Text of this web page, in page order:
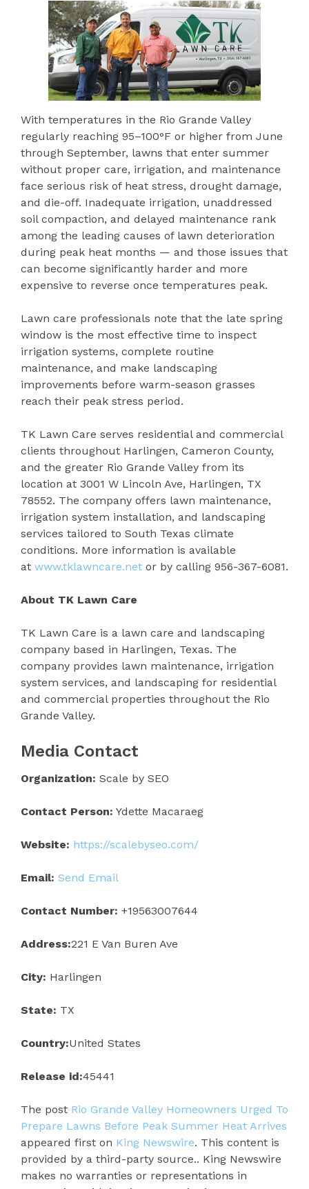
With temperatures in the Rio Grande Valley
regularly reaching 95–100°F or higher from June
through September, lawns that enter summer
without proper care, irrigation, and maintenance
face serious risk of heat stress, drought damage,
and die-off. Inadequate irrigation, unaddressed
soil compaction, and delayed maintenance rank
among the leading causes of lawn deterioration
during peak heat months — and those issues that
can become significantly harder and more
expensive to reverse once temperatures peak.
Lawn care professionals note that the late spring
window is the most effective time to inspect
irrigation systems, complete routine
maintenance, and make landscaping
improvements before warm-season grasses
reach their peak stress period.
TK Lawn Care serves residential and commercial
clients throughout Harlingen, Cameron County,
and the greater Rio Grande Valley from its
location at 3001 W Lincoln Ave, Harlingen, TX
78552. The company offers lawn maintenance,
irrigation system installation, and landscaping
services tailored to South Texas climate
conditions. More information is available
at www.tklawncare.net or by calling 956-367-6081.
About TK Lawn Care
TK Lawn Care is a lawn care and landscaping
company based in Harlingen, Texas. The
company provides lawn maintenance, irrigation
system services, and landscaping for residential
and commercial properties throughout the Rio
Grande Valley.
Media Contact
Organization: Scale by SEO
Contact Person: Ydette Macaraeg
Website: https://scalebyseo.com/
Email: Send Email
Contact Number: +19563007644
Address:221 E Van Buren Ave
City: Harlingen
State: TX
Country:United States
Release id:45441
The post Rio Grande Valley Homeowners Urged To
Prepare Lawns Before Peak Summer Heat Arrives
appeared first on King Newswire. This content is
provided by a third-party source.. King Newswire
makes no warranties or representations in